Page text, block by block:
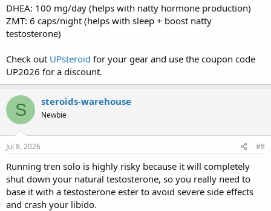
DHEA: 100 mg/day (helps with natty hormone production)
ZMT: 6 caps/night (helps with sleep + boost natty
testosterone)
Check out UPsteroid for your gear and use the coupon code
UP2026 for a discount.
S steroids-warehouse
Newbie
Jul 8, 2026 #8
Running tren solo is highly risky because it will completely
shut down your natural testosterone, so you really need to
base it with a testosterone ester to avoid severe side effects
and crash your libido.